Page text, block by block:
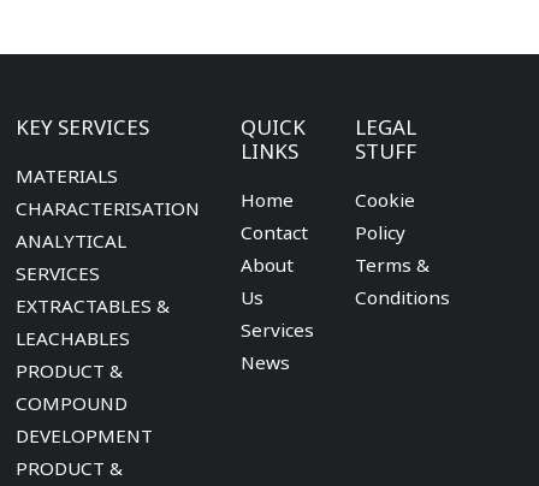
LEGAL
STUFF
Cookie
Policy
Terms &
Conditions
QUICK
LINKS
Home
Contact
About
Us
Services
News
KEY SERVICES
MATERIALS
CHARACTERISATION
ANALYTICAL
SERVICES
EXTRACTABLES &
LEACHABLES
PRODUCT &
COMPOUND
DEVELOPMENT
PRODUCT &